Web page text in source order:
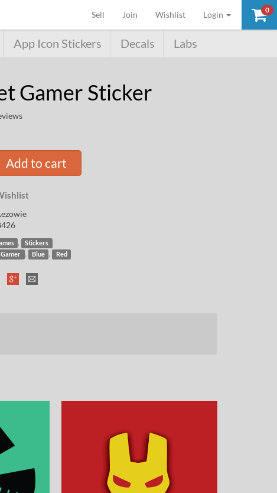
0
Sell (current)
Join Wishlist Login
App Icon Stickers Decals Labs
Gamer Sticker
Add to cart
, Stickers
Gamer , Blue , Red